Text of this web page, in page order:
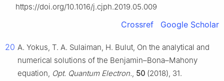
https://doi.org/10.1016/j.cjph.2019.05.009
Crossref Google Scholar
20 A. Yokus, T. A. Sulaiman, H. Bulut, On the analytical and
numerical solutions of the Benjamin–Bona–Mahony
equation, Opt. Quantum Electron., 50 (2018), 31.